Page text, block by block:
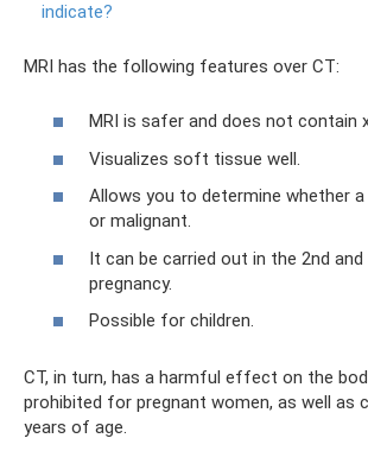
indicate?
MRI has the following features over CT:
MRI is safer and does not contain
Visualizes soft tissue well.
Allows you to determine whether
or malignant.
It can be carried out in the 2nd
pregnancy.
Possible for children.
CT, in turn, has a harmful effect on the
prohibited for pregnant women, as well as
years of age.